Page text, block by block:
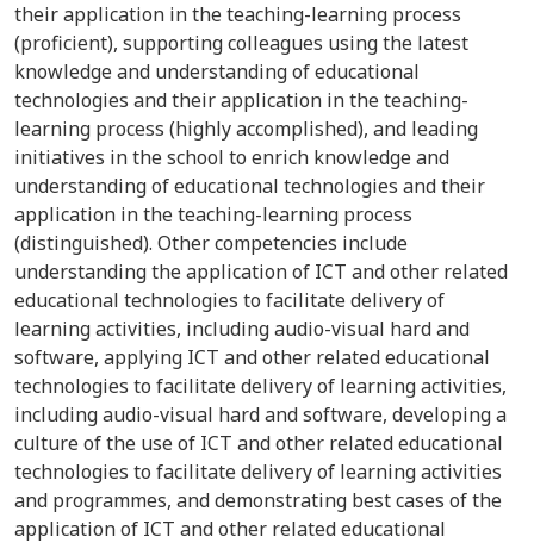
their application in the teaching-learning process
(proficient), supporting colleagues using the latest
knowledge and understanding of educational
technologies and their application in the teaching-
learning process (highly accomplished), and leading
initiatives in the school to enrich knowledge and
understanding of educational technologies and their
application in the teaching-learning process
(distinguished). Other competencies include
understanding the application of ICT and other related
educational technologies to facilitate delivery of
learning activities, including audio-visual hard and
software, applying ICT and other related educational
technologies to facilitate delivery of learning activities,
including audio-visual hard and software, developing a
culture of the use of ICT and other related educational
technologies to facilitate delivery of learning activities
and programmes, and demonstrating best cases of the
application of ICT and other related educational